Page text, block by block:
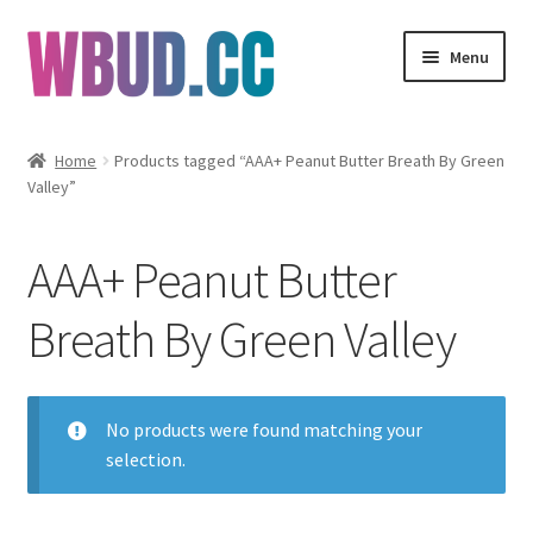
Skip
to
navigation
Skip
to
content
Menu
Concentrates
Clearance Items
Home
Products tagged “AAA+ Peanut Butter Breath By Green
Valley”
AAA+ Peanut Butter
Breath By Green Valley
No products were found matching your
selection.